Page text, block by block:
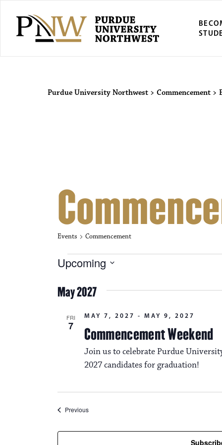
Purdue
Purdue University Northwest > Commencement >
Events Commencement
Events
Upcoming
e
lMay 2027
FRI
7 Commencement Weekend
MAY 7, 2027 - MAY 9, 2027
Join us to celebrate Purdue
2027 candidates for graduation!
PreviousEvents